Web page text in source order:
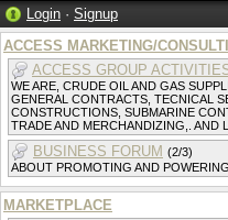
Login · Signup
ACCESS MARKETING/
ACCESS GROUP
WE ARE, CRUDE OIL AND GAS
GENERAL CONTRACTS, TECNICAL
CONSTRUCTIONS, SUBMARINE
TRADE AND MERCHANDIZING,. AND
BUSINESS FORUM (2/3)
ABOUT PROMOTING AND
MARKETPLACE